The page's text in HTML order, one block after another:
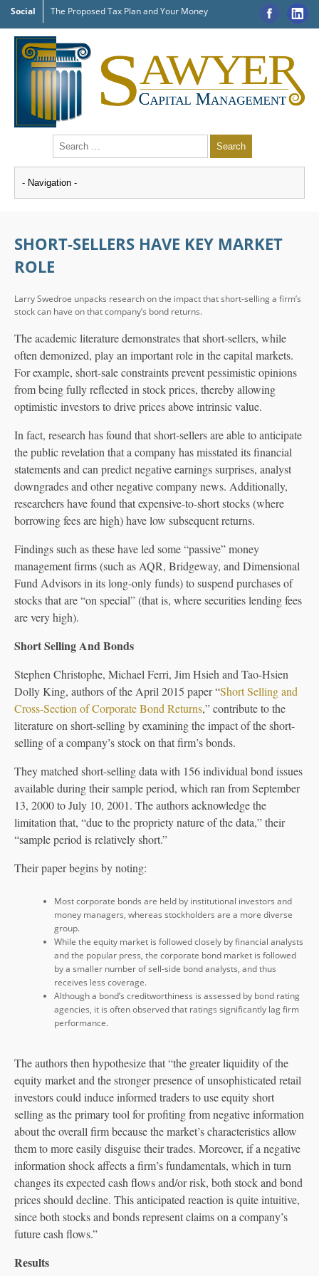
Social The Proposed Tax Plan and Your Money
SHORT-SELLERS HAVE KEY MARKET
ROLE
Larry Swedroe unpacks research on the impact that short-selling a firm’s
stock can have on that company’s bond returns.
The academic literature demonstrates that short-sellers, while
often demonized, play an important role in the capital markets.
For example, short-sale constraints prevent pessimistic opinions
from being fully reflected in stock prices, thereby allowing
optimistic investors to drive prices above intrinsic value.
In fact, research has found that short-sellers are able to anticipate
the public revelation that a company has misstated its financial
statements and can predict negative earnings surprises, analyst
downgrades and other negative company news. Additionally,
researchers have found that expensive-to-short stocks (where
borrowing fees are high) have low subsequent returns.
Findings such as these have led some “passive” money
management firms (such as AQR, Bridgeway, and Dimensional
Fund Advisors in its long-only funds) to suspend purchases of
stocks that are “on special” (that is, where securities lending fees
are very high).
Short Selling And Bonds
Stephen Christophe, Michael Ferri, Jim Hsieh and Tao-Hsien
Dolly King, authors of the April 2015 paper “Short Selling and
Cross-Section of Corporate Bond Returns,” contribute to the
literature on short-selling by examining the impact of the short-
selling of a company’s stock on that firm’s bonds.
They matched short-selling data with 156 individual bond issues
available during their sample period, which ran from September
13, 2000 to July 10, 2001. The authors acknowledge the
limitation that, “due to the propriety nature of the data,” their
“sample period is relatively short.”
Their paper begins by noting:
Most corporate bonds are held by institutional investors and
money managers, whereas stockholders are a more diverse
group.
While the equity market is followed closely by financial analysts
and the popular press, the corporate bond market is followed
by a smaller number of sell-side bond analysts, and thus
receives less coverage.
Although a bond’s creditworthiness is assessed by bond rating
agencies, it is often observed that ratings significantly lag firm
performance.
The authors then hypothesize that “the greater liquidity of the
equity market and the stronger presence of unsophisticated retail
investors could induce informed traders to use equity short
selling as the primary tool for profiting from negative information
about the overall firm because the market’s characteristics allow
them to more easily disguise their trades. Moreover, if a negative
information shock affects a firm’s fundamentals, which in turn
changes its expected cash flows and/or risk, both stock and bond
prices should decline. This anticipated reaction is quite intuitive,
since both stocks and bonds represent claims on a company’s
future cash flows.”
Results